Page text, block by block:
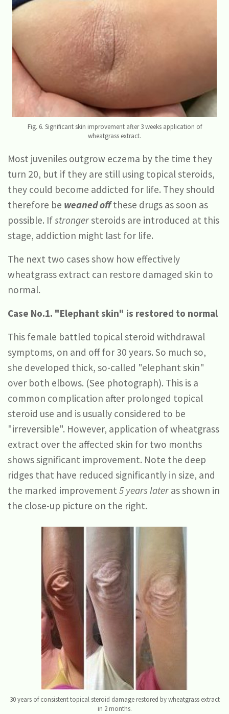
Fig. 6. Significant skin improvement after 3 weeks application of
wheatgrass extract.
Most juveniles outgrow eczema by the time they
turn 20, but if they are still using topical steroids,
they could become addicted for life. They should
therefore be weanedoffthese drugs as soon as
possible. Ifstrongersteroids are introduced at this
stage, addiction might last for life.
The next two cases show how effectively
wheatgrass extract can restore damaged skin to
normal.
Case No.1. "Elephant skin" is restored to normal
This female battled topical steroid withdrawal
symptoms, on and off for 30 years. So much so,
she developed thick, so-called "elephant skin"
over both elbows. (See photograph). This is a
common complication after prolonged topical
steroid use and is usually considered to be
"irreversible". However, application of wheatgrass
extract over the affected skin for two months
shows significant improvement. Note the deep
ridges that have reduced significantly in size, and
the marked improvement 5 years later as shown in
the close-up picture on the right.
30 years of consistent topical steroid damage restored by wheatgrass extract
in 2 months.